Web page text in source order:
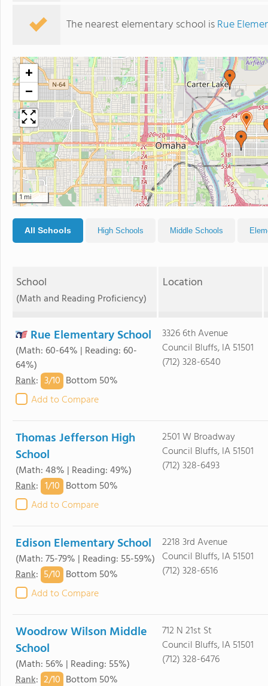
The nearest elementary school isRue
+
−
1 mi
All Schools High Schools Middle Schools
School
(Math and Reading Proficiency)
Location
Rue Elementary School
(Math: 60-64% | Reading: 60-
64%)
Rank: 3/10 Bottom 50%
Add to Compare
3326 6th Avenue
Council Bluffs, IA 51501
(712) 328-6540
Thomas Jefferson High
School
(Math: 48% | Reading: 49%)
Rank: 1/10 Bottom 50%
Add to Compare
2501 W Broadway
Council Bluffs, IA 51501
(712) 328-6493
Edison Elementary School
(Math: 75-79% | Reading: 55-59%)
Rank: 5/10 Bottom 50%
Add to Compare
2218 3rd Avenue
Council Bluffs, IA 51501
(712) 328-6516
Woodrow Wilson Middle
School
(Math: 56% | Reading: 55%)
Rank: 2/10 Bottom 50%
712 N 21st St
Council Bluffs, IA 51501
(712) 328-6476